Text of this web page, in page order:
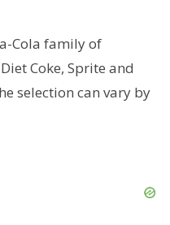
Cola family of
Coke, Sprite and
selection can vary by